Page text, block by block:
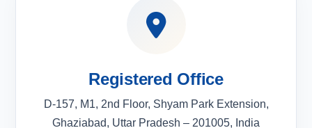
Registered Office
D-157, M1, 2nd Floor, Shyam Park Extension,
Ghaziabad, Uttar Pradesh – 201005, India